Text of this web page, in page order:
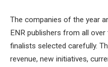
The companies of the year
ENR publishers from all
finalists selected carefully.
revenue, new initiatives,